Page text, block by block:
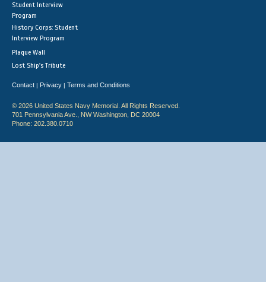
Student Interview
Program
History Corps: Student
Interview Program
Plaque Wall
Lost Ship's Tribute
Contact | Privacy | Terms and Conditions
© 2026 United States Navy Memorial. All Rights Reserved.
701 Pennsylvania Ave., NW Washington, DC 20004
Phone: 202.380.0710